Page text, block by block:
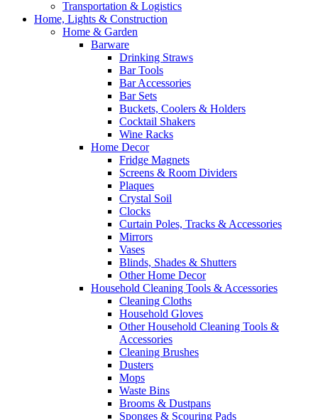
Transportation & Logistics
Home, Lights & Construction
Home & Garden
Barware
Drinking Straws
Bar Tools
Bar Accessories
Bar Sets
Buckets, Coolers & Holders
Cocktail Shakers
Wine Racks
Home Decor
Fridge Magnets
Screens & Room Dividers
Plaques
Crystal Soil
Clocks
Curtain Poles, Tracks & Accessories
Mirrors
Vases
Blinds, Shades & Shutters
Other Home Decor
Household Cleaning Tools & Accessories
Cleaning Cloths
Household Gloves
Other Household Cleaning Tools &
Accessories
Cleaning Brushes
Dusters
Mops
Waste Bins
Brooms & Dustpans
Sponges & Scouring Pads